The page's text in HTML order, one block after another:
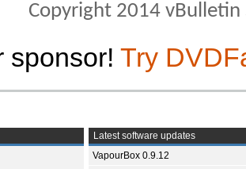
Copyright 2014
sponsor! Try
Latest software updates
VapourBox 0.9.12